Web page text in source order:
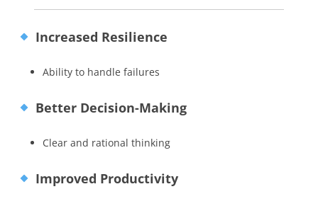
Increased Resilience
Ability to handle failures
Better Decision-Making
Clear and rational thinking
Improved Productivity